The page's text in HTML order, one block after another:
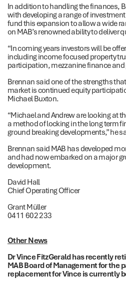
In addition to handling the finances,
with developing a range of
fund this expansion to allow a wide
on MAB’s renowned ability to deliver
“In coming years investors will be
including income focused property
participation, mezzanine finance and
Brennan said one of the strengths
market is continued equity
Michael Buxton.
“Michael and Andrew are looking at
a method of locking in the long term
ground breaking developments,” he
Brennan said MAB has developed
and had now embarked on a major
development.
David Hall
Chief Operating Officer
Grant Müller
0411 602 233
Other News
Dr Vince FitzGerald has recently
MAB Board of Management for the
replacement for Vince is currently